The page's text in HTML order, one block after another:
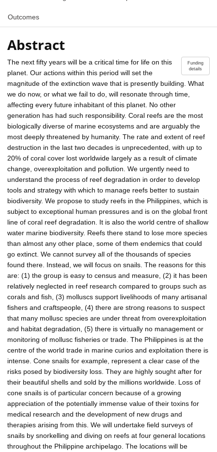
Outcomes
Abstract
Funding
details
The next fifty years will be a critical time for life on this
planet. Our actions within this period will set the
magnitude of the extinction wave that is presently building. What
we do now, or what we fail to do, will resonate through time,
affecting every future inhabitant of this planet. No other
generation has had such responsibility. Coral reefs are the most
biologically diverse of marine ecosystems and are arguably the
most deeply threatened by humanity. The rate and extent of reef
destruction in the last two decades is unprecedented, with up to
20% of coral cover lost worldwide largely as a result of climate
change, overexploitation and pollution. We urgently need to
understand the process of reef degradation in order to develop
tools and strategy with which to manage reefs better to sustain
biodiversity. We propose to study reefs in the Philippines, which is
subject to exceptional human pressures and is on the global front
line of coral reef degradation. It is also the world centre of shallow
water marine biodiversity. Reefs there stand to lose more species
than almost any other place, some of them endemics that could
go extinct. We cannot survey all of the thousands of species
found there. Instead, we will focus on snails. The reasons for this
are: (1) the group is easy to census and measure, (2) it has been
relatively neglected in reef research compared to groups such as
corals and fish, (3) molluscs support livelihoods of many artisanal
fishers and craftspeople, (4) there are strong reasons to suspect
that many mollusc species are under threat from overexploitation
and habitat degradation, (5) there is virtually no management or
monitoring of mollusc fisheries or trade. The Philippines is at the
centre of the world trade in marine curios and exploitation there is
intense. Cone snails for example, represent a clear case of the
risks posed by biodiversity loss. They are highly sought after for
their beautiful shells and sold by the millions worldwide. Loss of
cone snails is of particular concern because of a growing
appreciation of the potentially immense value of their toxins for
medical research and the development of new drugs and
therapies arising from this. We will undertake field surveys of
snails by snorkelling and diving on reefs at four general locations
throughout the Philippine archipelago. The locations will be